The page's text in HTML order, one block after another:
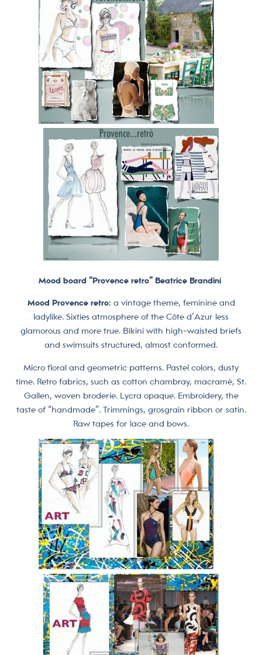
Mood board “Provence retro” Beatrice Brandini
Mood Provence retro: a vintage theme, feminine and
ladylike. Sixties atmosphere of the Côte d’Azur less
glamorous and more true. Bikini with high-waisted briefs
and swimsuits structured, almost conformed.
Micro floral and geometric patterns. Pastel colors, dusty
time. Retro fabrics, such as cotton chambray, macramé, St.
Gallen, woven broderie. Lycra opaque. Embroidery, the
taste of “handmade”. Trimmings, grosgrain ribbon or satin.
Raw tapes for lace and bows.